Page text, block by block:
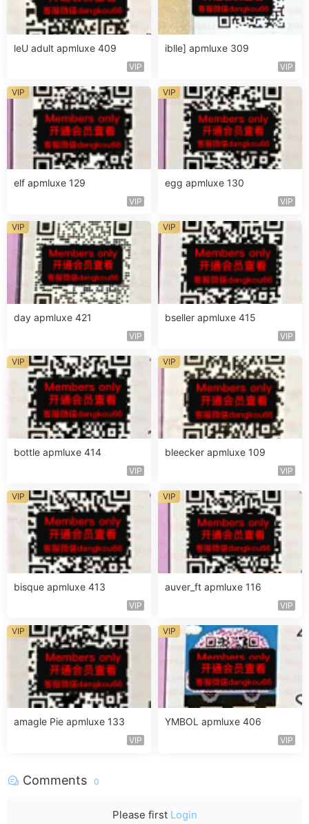
leU adult apmluxe 409
VIP
iblle] apmluxe 309
VIP
elf apmluxe 129
VIP
VIP
egg apmluxe 130
VIP
VIP
day apmluxe 421
VIP
VIP
bseller apmluxe 415
VIP
VIP
bottle apmluxe 414
VIP
VIP
bleecker apmluxe 109
VIP
VIP
bisque apmluxe 413
VIP
VIP
auver_ft apmluxe 116
VIP
VIP
amagle Pie apmluxe 133
VIP
VIP
YMBOL apmluxe 406
VIP
VIP
Comments 0
Please first Login